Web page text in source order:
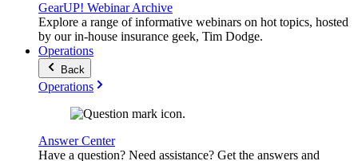
GearUP! Webinar Archive
Explore a range of informative webinars on hot topics, hosted
by our in-house insurance geek, Tim Dodge.
Operations
Back
Operations
Answer Center
Have a question? Need assistance? Get the answers and